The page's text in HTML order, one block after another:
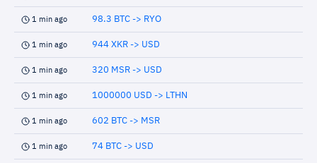
1 min ago 98.3 BTC -> RYO
1 min ago 944 XKR -> USD
1 min ago 320 MSR -> USD
1 min ago 1000000 USD -> LTHN
1 min ago 602 BTC -> MSR
1 min ago 74 BTC -> USD